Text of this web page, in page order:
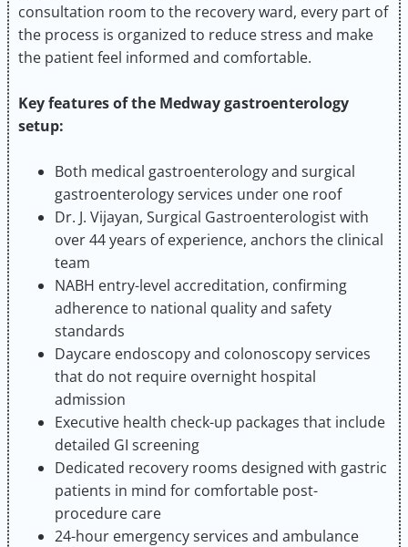
consultation room to the recovery ward, every part of
the process is organized to reduce stress and make
the patient feel informed and comfortable.
Key features of the Medway gastroenterology
setup:
Both medical gastroenterology and surgical
gastroenterology services under one roof
Dr. J. Vijayan, Surgical Gastroenterologist with
over 44 years of experience, anchors the clinical
team
NABH entry-level accreditation, confirming
adherence to national quality and safety
standards
Daycare endoscopy and colonoscopy services
that do not require overnight hospital
admission
Executive health check-up packages that include
detailed GI screening
Dedicated recovery rooms designed with gastric
patients in mind for comfortable post-
procedure care
24-hour emergency services and ambulance